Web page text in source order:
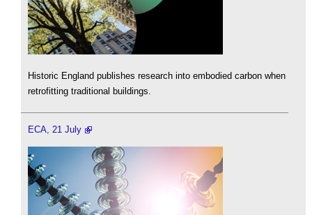
Historic England publishes research into embodied carbon when
retrofitting traditional buildings.
ECA, 21 July